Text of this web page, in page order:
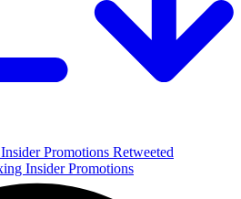
Promotions Retweeted
Insider Promotions